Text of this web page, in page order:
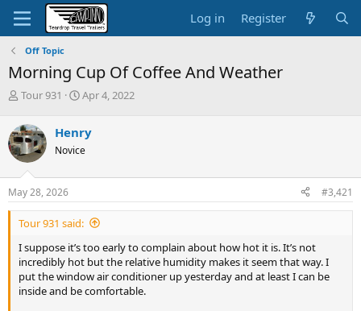
Log in Register
Off Topic
Morning Cup Of Coffee And Weather
T
r
e
a
d
s
t
a
r
e
r
Tour 931
S
r
t
a
e
Apr 4, 2022
Henry
Novice
May 28, 2026 #3,421
Tour 931 said:
I suppose it’s too early to complain about how hot it is. It’s not
incredibly hot but the relative humidity makes it seem that way. I
put the window air conditioner up yesterday and at least I can be
inside and be comfortable.